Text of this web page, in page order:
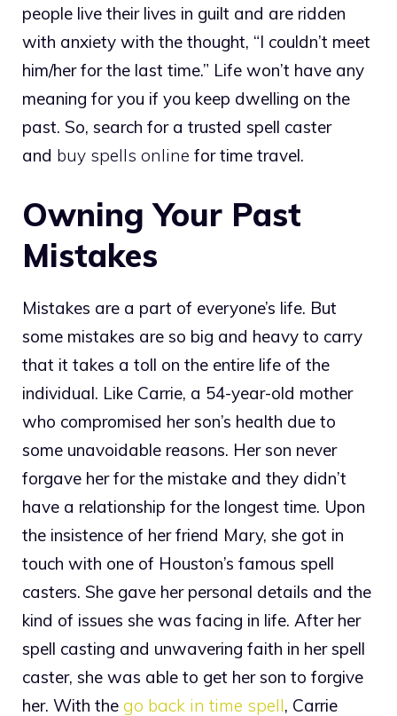
people live their lives in guilt and are ridden
with anxiety with the thought, “I couldn’t meet
him/her for the last time.” Life won’t have any
meaning for you if you keep dwelling on the
past. So, search for a trusted spell caster
and buy spells online for time travel.
Owning Your Past
Mistakes
Mistakes are a part of everyone’s life. But
some mistakes are so big and heavy to carry
that it takes a toll on the entire life of the
individual. Like Carrie, a 54-year-old mother
who compromised her son’s health due to
some unavoidable reasons. Her son never
forgave her for the mistake and they didn’t
have a relationship for the longest time. Upon
the insistence of her friend Mary, she got in
touch with one of Houston’s famous spell
casters. She gave her personal details and the
kind of issues she was facing in life. After her
spell casting and unwavering faith in her spell
caster, she was able to get her son to forgive
her. With the go back in time spell, Carrie